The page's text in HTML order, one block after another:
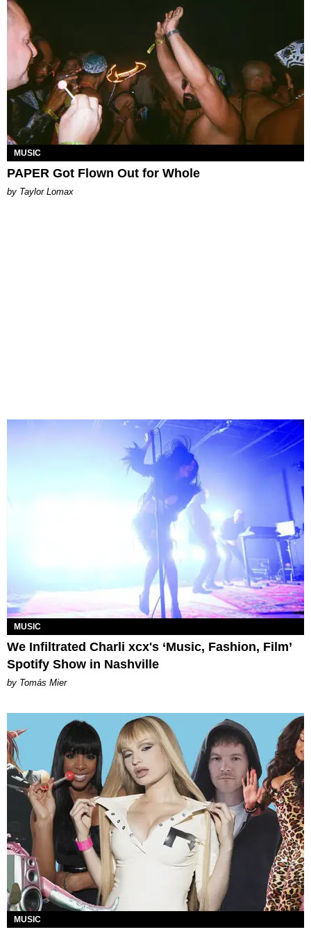
MUSIC
PAPER Got Flown Out for Whole
by Taylor Lomax
MUSIC
We Infiltrated Charli xcx's ‘Music, Fashion, Film’
Spotify Show in Nashville
by Tomás Mier
MUSIC